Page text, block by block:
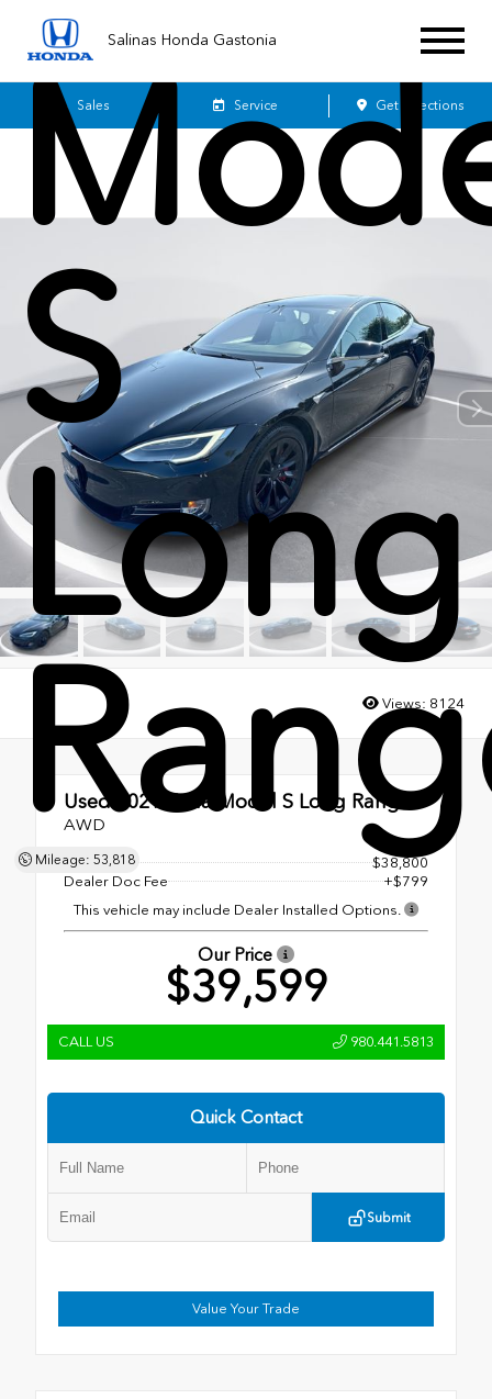
Salinas Honda Gastonia
Sales Service Get Directions
S
Long
Mileage: 53,818
Views: 8124
Used 2021 Tesla Model S Long Range
AWD
MSRP
$38,800
Dealer Doc Fee
+$799
This vehicle may include Dealer Installed Options.
Our Price
$39,599
CALL US 980.441.5813
Quick Contact
Submit
Value Your Trade